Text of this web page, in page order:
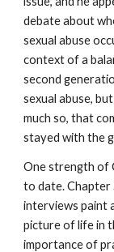
debate about
sexual abuse
context of a
second
sexual abuse,
much so, that
stayed with the
One strength of
to date.
interviews paint
picture of life in
importance of